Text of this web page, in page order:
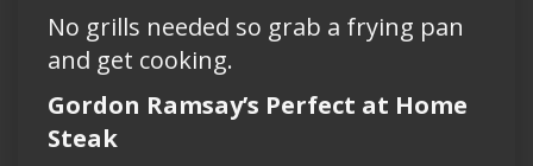
No grills needed so grab a frying pan
and get cooking.
Gordon Ramsay’s Perfect at Home
Steak